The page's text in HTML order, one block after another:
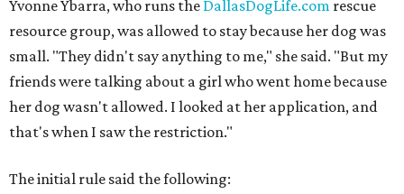
Yvonne Ybarra, who runs the DallasDogLife.com rescue
resource group, was allowed to stay because her dog was
small. "They didn't say anything to me," she said. "But my
friends were talking about a girl who went home because
her dog wasn't allowed. I looked at her application, and
that's when I saw the restriction."
The initial rule said the following: